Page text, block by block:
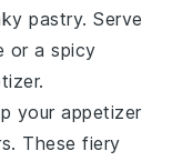
pastry. Serve
or a spicy
your appetizer
These fiery